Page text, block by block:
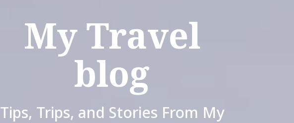
My Travel
blog
Tips, Trips, and Stories From My